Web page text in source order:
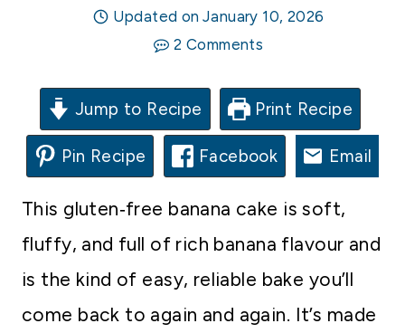
Updated on January 10, 2026
2 Comments
Jump to Recipe Print Recipe
Pin Recipe Facebook Email
This gluten‑free banana cake is soft,
fluffy, and full of rich banana flavour and
is the kind of easy, reliable bake you’ll
come back to again and again. It’s made